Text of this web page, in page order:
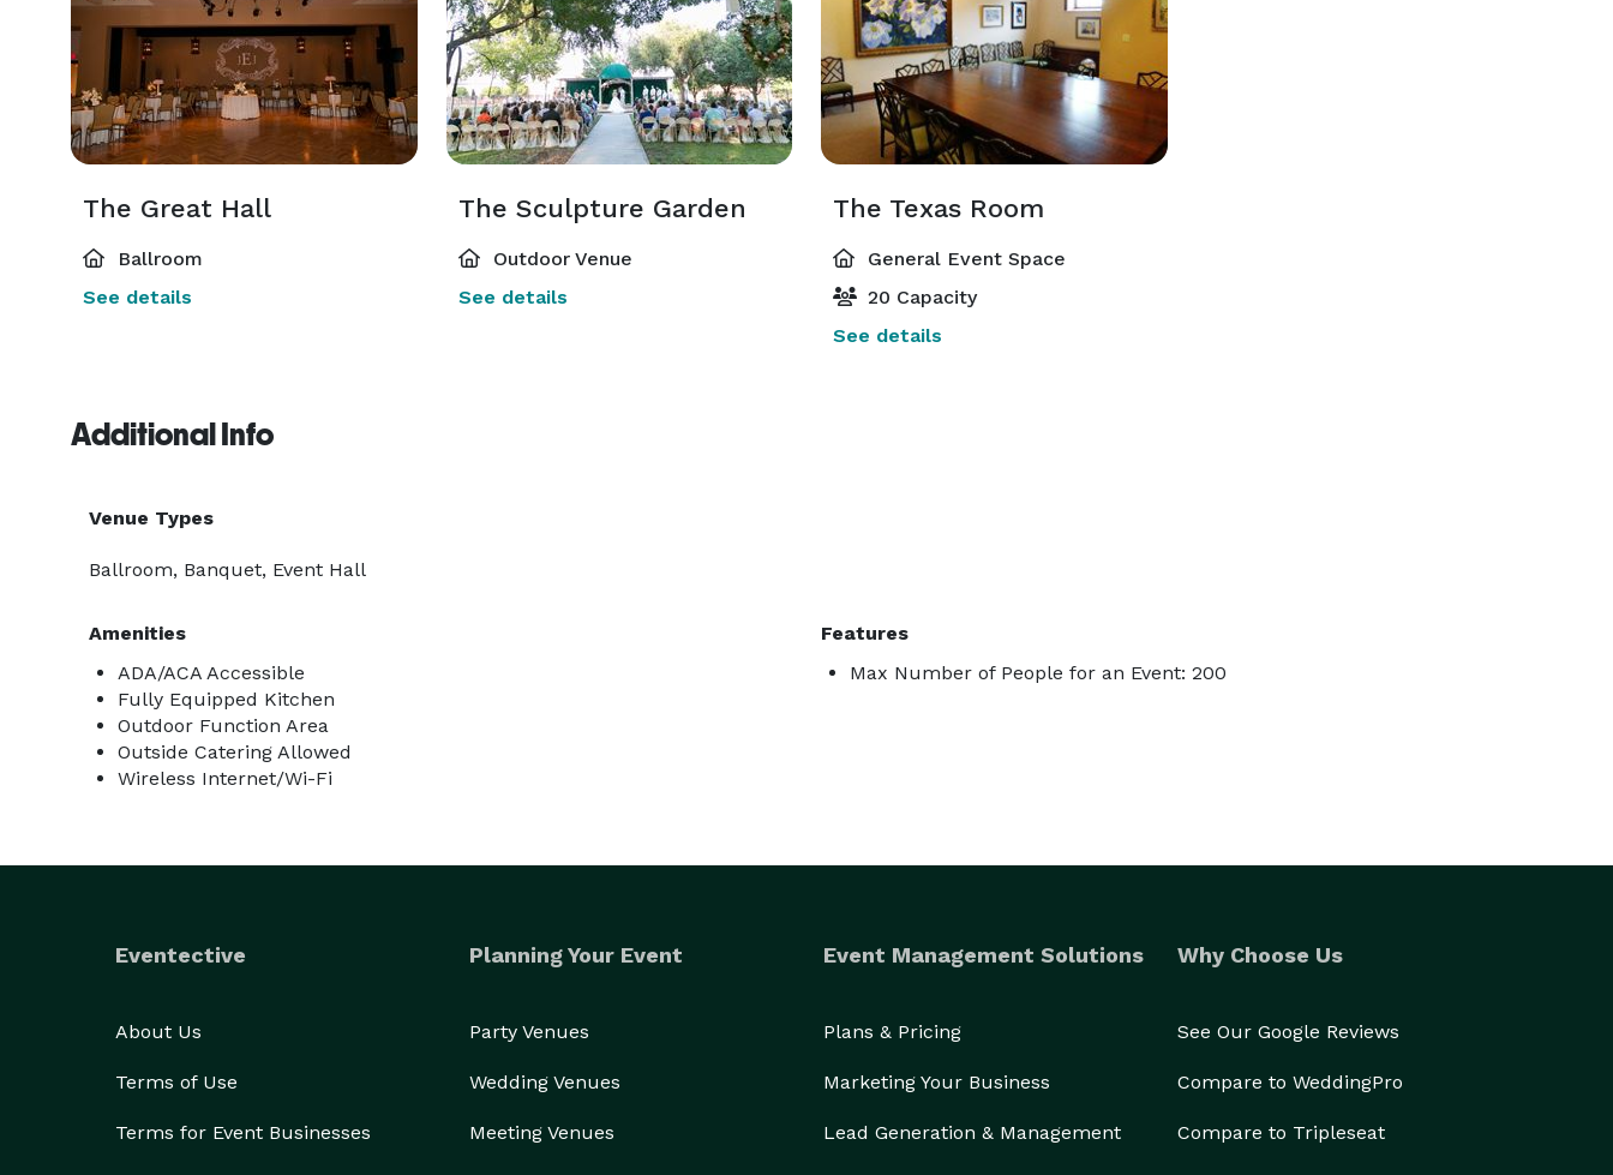
The Great Hall
Ballroom
See details
The Sculpture Garden
Outdoor Venue
See details
The Texas Room
General Event Space
20 Capacity
See details
Additional Info
Venue Types
Ballroom, Banquet, Event Hall
Amenities
ADA/ACA Accessible
Fully Equipped Kitchen
Outdoor Function Area
Outside Catering Allowed
Wireless Internet/Wi-Fi
Features
Max Number of People for an Event: 200
Eventective
About Us
Terms of Use
Terms for Event Businesses
Planning Your Event
Party Venues
Wedding Venues
Meeting Venues
Event Management Solutions
Plans & Pricing
Marketing Your Business
Lead Generation & Management
Why Choose Us
See Our Google Reviews
Compare to WeddingPro
Compare to Tripleseat